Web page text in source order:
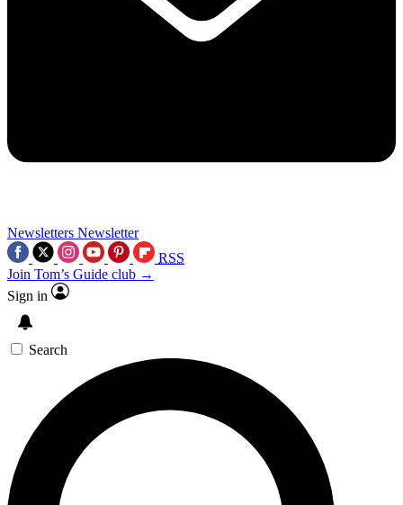
Newsletters Newsletter
RSS
Join Tom’s Guide club →
Sign in
Search